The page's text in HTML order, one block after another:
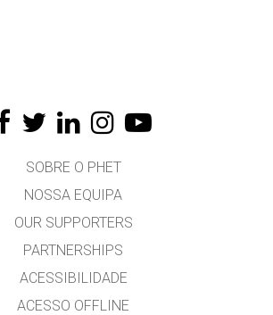
SOBRE O PHET
NOSSA EQUIPA
OUR SUPPORTERS
PARTNERSHIPS
ACESSIBILIDADE
ACESSO OFFLINE